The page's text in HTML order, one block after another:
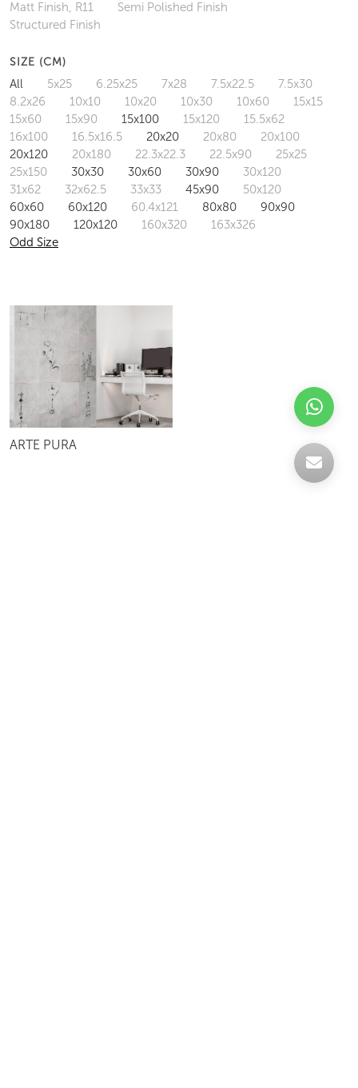
Matt Finish, R11
Semi Polished Finish
Structured Finish
SIZE (CM)
All 5x25 6.25x25 7x28 7.5x22.5
7.5x30
8.2x26
10x10 10x20 10x30 10x60
15x15
15x60
15x90 15x100 15x120
15.5x62
16x100
16.5x16.5 20x20 20x80
20x100
20x120
20x180 22.3x22.3 22.5x90
25x25
25x150
30x30 30x60 30x90
30x120
31x62
32x62.5 33x33 45x90
50x120
60x60
60x120 60.4x121 80x80
90x90
90x180
120x120 160x320
163x326
Odd Size
ARTE PURA